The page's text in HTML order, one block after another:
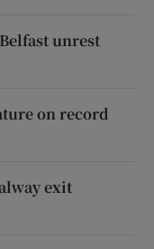
unrest
on record
exit